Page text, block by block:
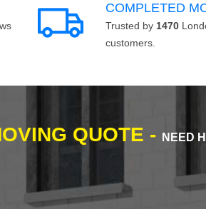
COMPLETED
Trusted by 1470
customers.
QUOTE - NEED